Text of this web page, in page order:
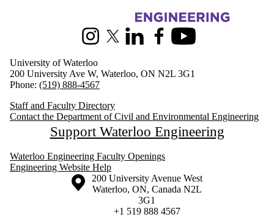
Information about Civil and Environmental Engineering
InstagramX (formerly Twitter)
LinkedInFacebookYoutube
University of Waterloo
200 University Ave W, Waterloo, ON N2L 3G1
Phone: (519) 888-4567
Staff and Faculty Directory
Contact the Department of Civil and Environmental Engineering
Support Waterloo Engineering
Waterloo Engineering Faculty Openings
Engineering Website Help
Information about the University of Waterloo
Campus map
200 University Avenue West
Waterloo, ON, Canada N2L
3G1
+1 519 888 4567